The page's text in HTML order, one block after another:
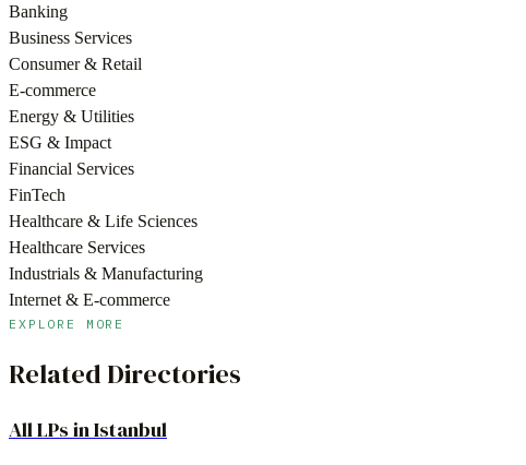
Banking
Business Services
Consumer & Retail
E-commerce
Energy & Utilities
ESG & Impact
Financial Services
FinTech
Healthcare & Life Sciences
Healthcare Services
Industrials & Manufacturing
Internet & E-commerce
EXPLORE MORE
Related Directories
All LPs inIstanbul